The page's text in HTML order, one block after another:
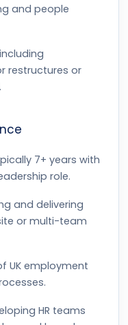
and people
restructures or
7+ years with
role.
and delivering
or multi-team
UK employment
HR teams